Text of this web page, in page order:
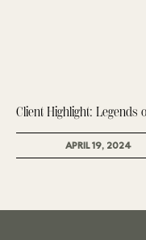
Client Highlight: Legends
APRIL 19, 2024